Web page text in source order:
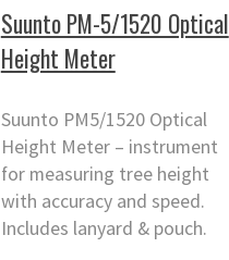
Suunto PM-5/1520 Optical
Height Meter
Suunto PM5/1520 Optical
Height Meter – instrument
for measuring tree height
with accuracy and speed.
Includes lanyard & pouch.